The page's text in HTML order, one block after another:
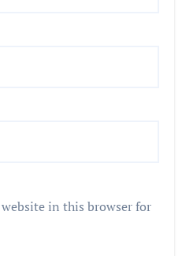
in this browser for